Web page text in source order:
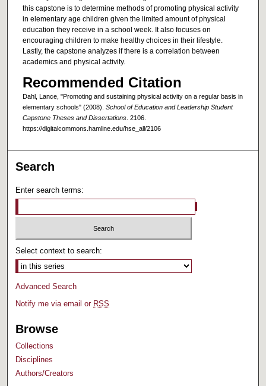
this capstone is to determine methods of promoting physical activity
in elementary age children given the limited amount of physical
education they receive in a school week. It also focuses on
encouraging children to make healthy choices in their lifestyle.
Lastly, the capstone analyzes if there is a correlation between
academics and physical activity.
Recommended Citation
Dahl, Lance, "Promoting and sustaining physical activity on a regular basis in
elementary schools" (2008). School of Education and Leadership Student
Capstone Theses and Dissertations. 2106.
https://digitalcommons.hamline.edu/hse_all/2106
Search
Enter search terms:
Select context to search:
Advanced Search
Notify me via email or RSS
Browse
Collections
Disciplines
Authors/Creators